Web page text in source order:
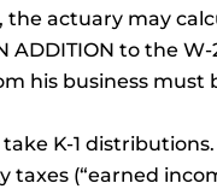
actuary may
ADDITION to the
his business
K-1
taxes (“earned